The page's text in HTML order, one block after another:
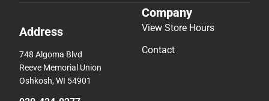
Address
748 Algoma Blvd
Reeve Memorial Union
Oshkosh, WI 54901
Company
View Store Hours
Contact